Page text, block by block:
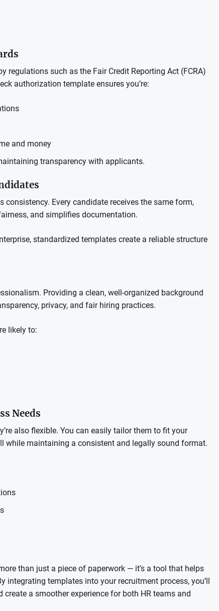
regulations such as the Fair Credit Reporting Act (FCRA)
authorization template ensures you’re:
and money
transparency with applicants.
Every candidate receives the same form,
and simplifies documentation.
standardized templates create a reliable structure
Providing a clean, well-organized background
privacy, and fair hiring practices.
likely to:
Needs
also flexible. You can easily tailor them to fit your
while maintaining a consistent and legally sound format.
than just a piece of paperwork — it’s a tool that helps
integrating templates into your recruitment process, you’ll
a smoother experience for both HR teams and